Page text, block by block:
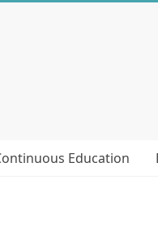
Education